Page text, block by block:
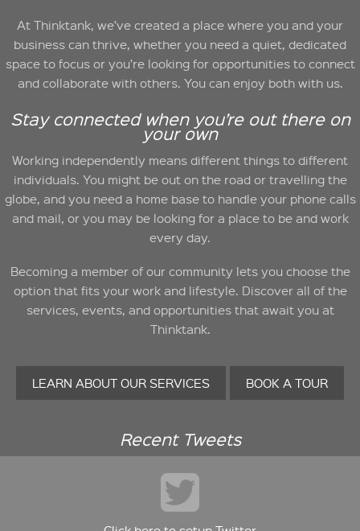
At Thinktank, we’ve created a place where you and your
business can thrive, whether you need a quiet, dedicated
space to focus or you’re looking for opportunities to connect
and collaborate with others. You can enjoy both with us.
Stay connected when you’re out there on
your own
Working independently means different things to different
individuals. You might be out on the road or travelling the
globe, and you need a home base to handle your phone calls
and mail, or you may be looking for a place to be and work
every day.
Becoming a member of our community lets you choose the
option that fits your work and lifestyle. Discover all of the
services, events, and opportunities that await you at
Thinktank.
LEARN ABOUT OUR SERVICES BOOK A TOUR
Recent Tweets